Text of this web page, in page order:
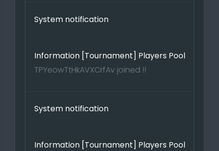
System notification
Information [Tournament] Players Pool
TPYeowTtHkAVXCrfAv joined !!
System notification
Information [Tournament] Players Pool